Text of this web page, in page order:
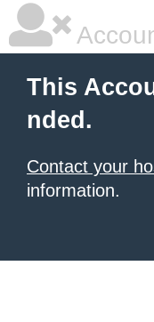
This
nded.
Contact your
information.